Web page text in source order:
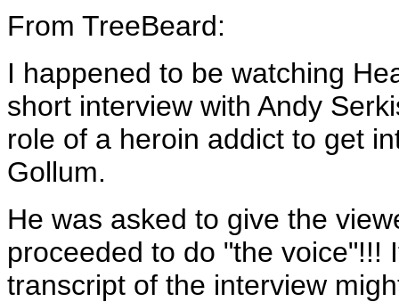
From TreeBeard:
I happened to be watching
short interview with Andy
role of a heroin addict to get
Gollum.
He was asked to give the
proceeded to do "the voice"!!!
transcript of the interview